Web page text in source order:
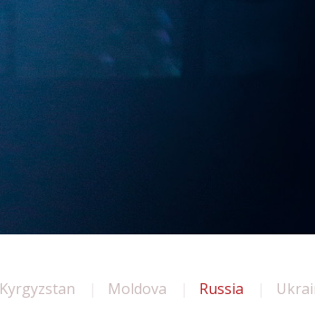
Kyrgyzstan Moldova Russia